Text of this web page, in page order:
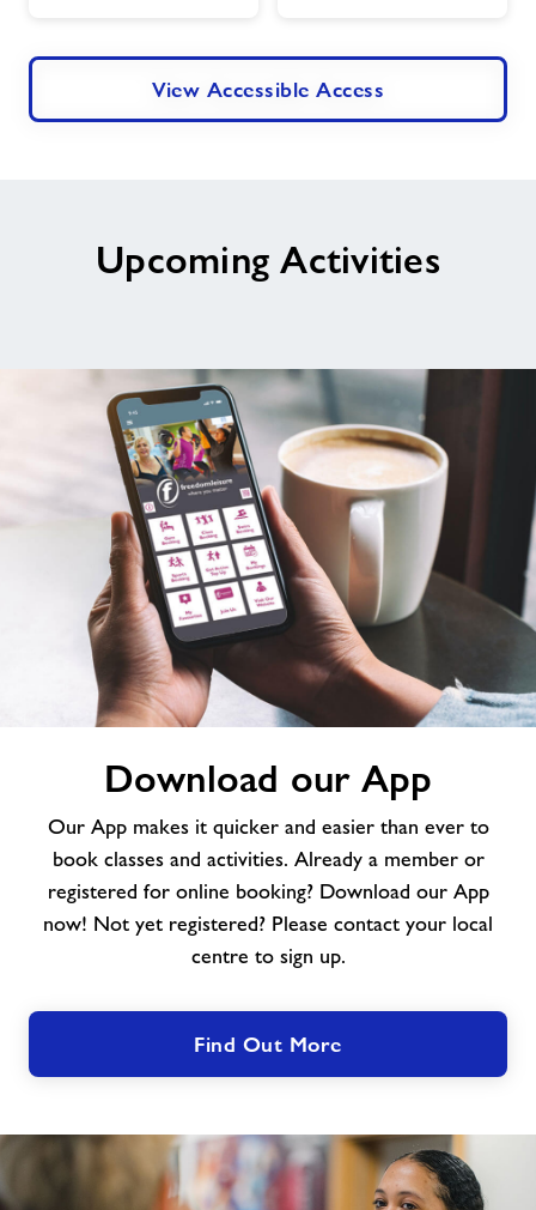
View Accessible Access
Upcoming Activities
Download our App
Our App makes it quicker and easier than ever to
book classes and activities. Already a member or
registered for online booking? Download our App
now! Not yet registered? Please contact your local
centre to sign up.
Find Out More